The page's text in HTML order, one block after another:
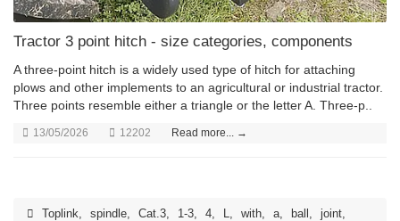
Tractor 3 point hitch - size categories, components
A three-point hitch is a widely used type of hitch for attaching
plows and other implements to an agricultural or industrial tractor.
Three points resemble either a triangle or the letter A. Three-p..
13/05/2026 12202 Read more... →
Toplink spindle Cat.3 1-3 4 with a ball joint